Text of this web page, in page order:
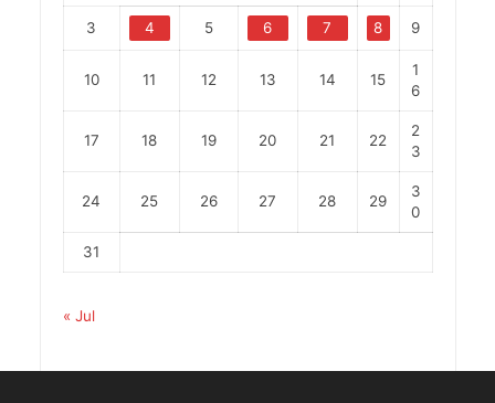
3 4 5 6 7 8 9
10 11 12 13 14 15
1
6
17 18 19 20 21 22
2
3
24 25 26 27 28 29
3
0
31
« Jul